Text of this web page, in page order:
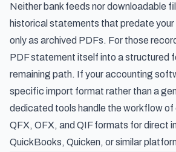
Neither bank feeds nor downloadable
historical statements that predate
only as archived PDFs. For those
PDF statement itself into a structured
remaining path. If your accounting
specific import format rather than a
dedicated tools handle the workflow of
QFX, OFX, and QIF formats for direct
QuickBooks, Quicken, or similar